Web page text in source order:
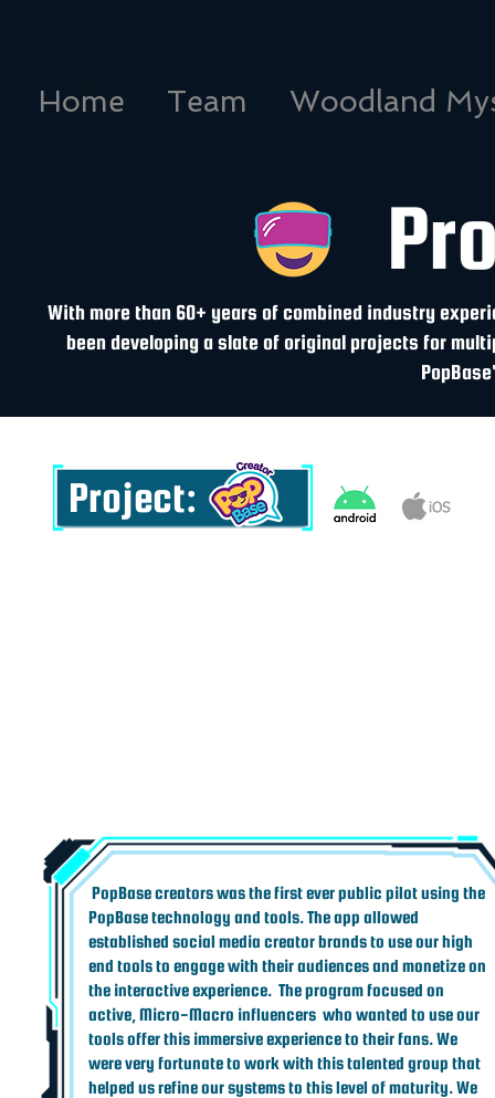
Home Team Woodland
With more than 60+ years of combined industry
been developing a slate of original projects for
Project:
PopBase creators was the first ever public pilot using the
PopBase technology and tools. The app allowed
established social media creator brands to use our high
end tools to engage with their audiences and monetize on
the interactive experience. ​ The program focused on
active, Micro-Macro influencers who wanted to use our
tools offer this immersive experience to their fans. We
were very fortunate to work with this talented group that
helped us refine our systems to this level of maturity. We